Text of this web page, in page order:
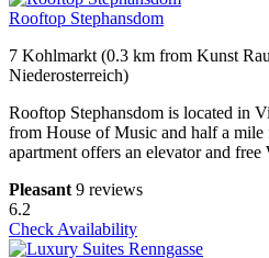
Rooftop Stephansdom
7 Kohlmarkt (0.3 km from Kunst
Niederosterreich)
Rooftop Stephansdom is located in
from House of Music and half a
apartment offers an elevator and free
Pleasant 9 reviews
6.2
Check Availability